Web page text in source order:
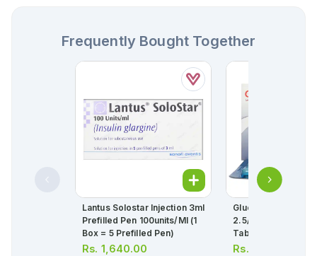
Frequently Bought Together
Lantus Solostar Injection 3ml
Prefilled Pen 100units/ml (1
Box = 5 Prefilled Pen)
Rs. 1,640.00
Glucovance
2.5/500mg (1 Strip
Tablets)
Rs.